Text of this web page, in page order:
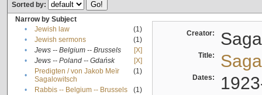
Sorted by:
Narrow by Subject
•
Jewish law
(1)
•
Jewish sermons
(1)
•
Jews -- Belgium -- Brussels
[X]
•
Jews -- Poland -- Gdańsk
[X]
•
Predigten / von Jakob Meïr
Sagalowitsch
(1)
• Rabbis -- Belgium -- Brussels
(1)
Creator:
Title:
Dates: